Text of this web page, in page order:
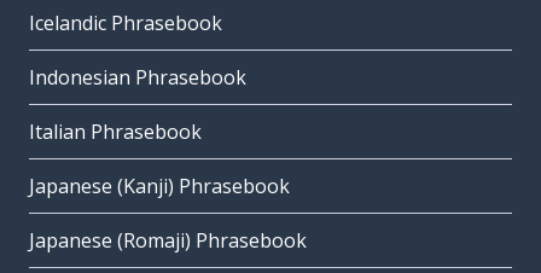
Icelandic Phrasebook
Indonesian Phrasebook
Italian Phrasebook
Japanese (Kanji) Phrasebook
Japanese (Romaji) Phrasebook